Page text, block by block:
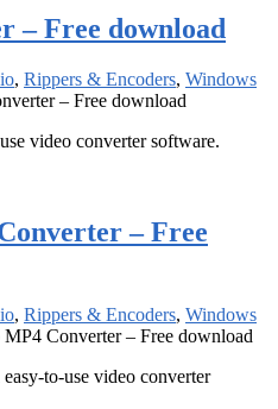
– Free download
, Rippers & Encoders, Windows
– Free download
video converter software.
– Free
, Rippers & Encoders, Windows
Converter – Free download
to-use video converter